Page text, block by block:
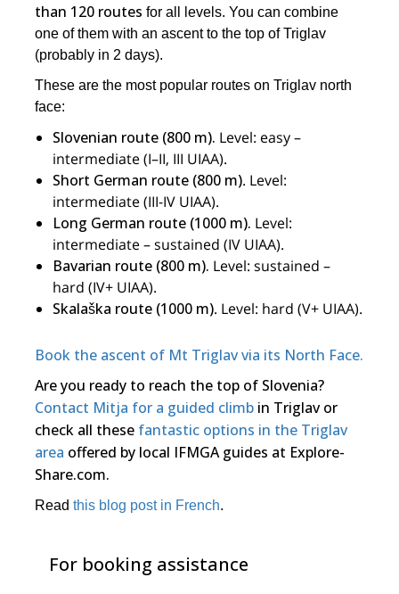
than 120 routes for all levels. You can combine
one of them with an ascent to the top of Triglav
(probably in 2 days).
These are the most popular routes on Triglav north
face:
Slovenian route (800 m). Level: easy –
intermediate (I–II, III UIAA).
Short German route (800 m). Level:
intermediate (III-IV UIAA).
Long German route (1000 m). Level:
intermediate – sustained (IV UIAA).
Bavarian route (800 m). Level: sustained –
hard (IV+ UIAA).
Skalaška route (1000 m). Level: hard (V+ UIAA).
Book the ascent of Mt Triglav via its North Face.
Are you ready to reach the top of Slovenia?
Contact Mitja for a guided climb in Triglav or
check all these fantastic options in the Triglav
area offered by local IFMGA guides at Explore-
Share.com.
Readthis blog post in French.
For booking assistance